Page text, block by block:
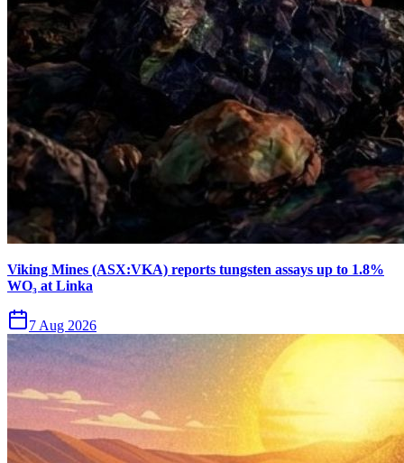
Viking Mines (ASX:VKA) reports tungsten assays up to 1.8%
WO₃ at Linka
7 Aug 2026